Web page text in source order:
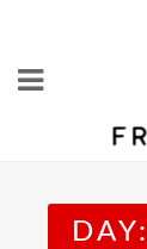
content
DAY: